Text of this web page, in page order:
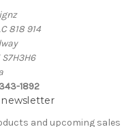
818 914
1892
newsletter
and upcoming sales